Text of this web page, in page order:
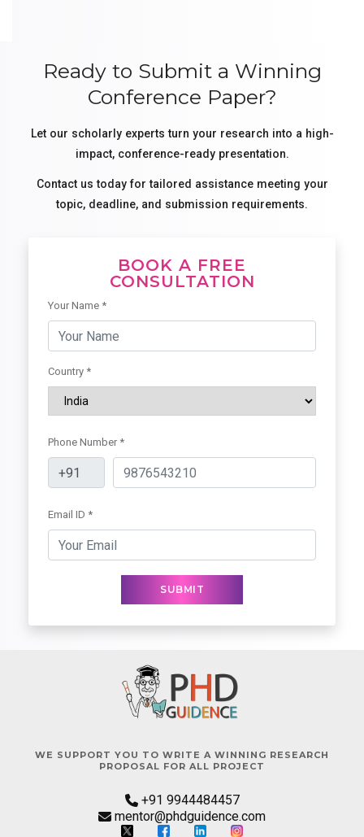
Ready to Submit a Winning
Conference Paper?
Let our scholarly experts turn your research into a high-
impact, conference-ready presentation.
Contact us today for tailored assistance meeting your
topic, deadline, and submission requirements.
BOOK A FREE
CONSULTATION
Your Name *
Country *
Phone Number *
Email ID *
SUBMIT
WE SUPPORT YOU TO WRITE A WINNING RESEARCH
PROPOSAL FOR ALL PROJECT
+91 9944484457
mentor@phdguidence.com